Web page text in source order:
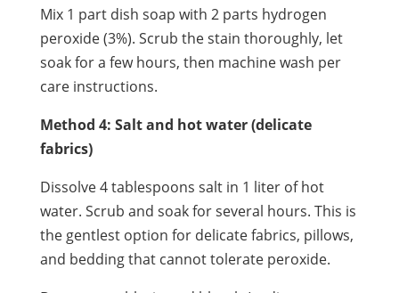
Mix 1 part dish soap with 2 parts hydrogen
peroxide (3%). Scrub the stain thoroughly, let
soak for a few hours, then machine wash per
care instructions.
Method 4: Salt and hot water (delicate
fabrics)
Dissolve 4 tablespoons salt in 1 liter of hot
water. Scrub and soak for several hours. This is
the gentlest option for delicate fabrics, pillows,
and bedding that cannot tolerate peroxide.